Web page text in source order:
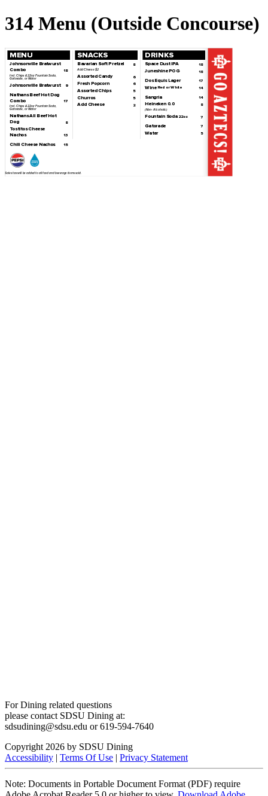
314 Menu (Outside Concourse)
For Dining related questions
please contact SDSU Dining at:
sdsudining@sdsu.edu or 619-594-7640
Copyright 2026 by SDSU Dining
Accessibility | Terms Of Use | Privacy Statement
Note: Documents in Portable Document Format (PDF) require